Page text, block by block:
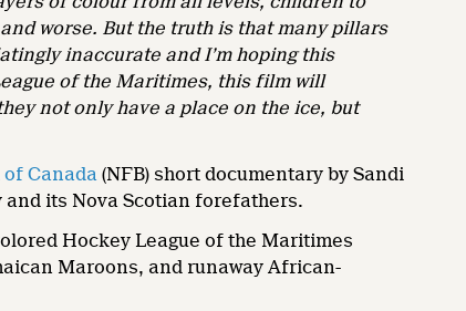
worse. But the truth is that many pillars
inaccurate and I’m hoping this
of the Maritimes, this film will
not only have a place on the ice, but
Canada (NFB) short documentary by Sandi
its Nova Scotian forefathers.
Hockey League of the Maritimes
Maroons, and runaway African-